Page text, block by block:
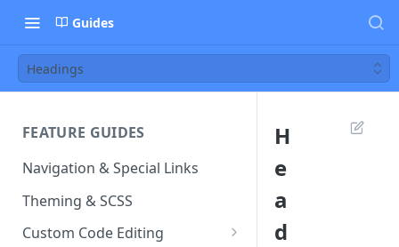
Guides
Headings
FEATURE GUIDES
Navigation & Special Links
Theming & SCSS
Custom Code Editing
H
e
a
d